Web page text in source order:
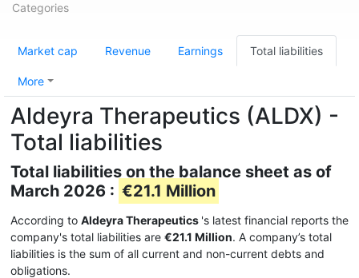
Categories
Market cap Revenue Earnings Total liabilities
More
Aldeyra Therapeutics (ALDX) -
Total liabilities
Total liabilities on the balance sheet as of
March 2026 : €21.1 Million
According to Aldeyra Therapeutics 's latest financial reports the
company's total liabilities are €21.1 Million. A company’s total
liabilities is the sum of all current and non-current debts and
obligations.